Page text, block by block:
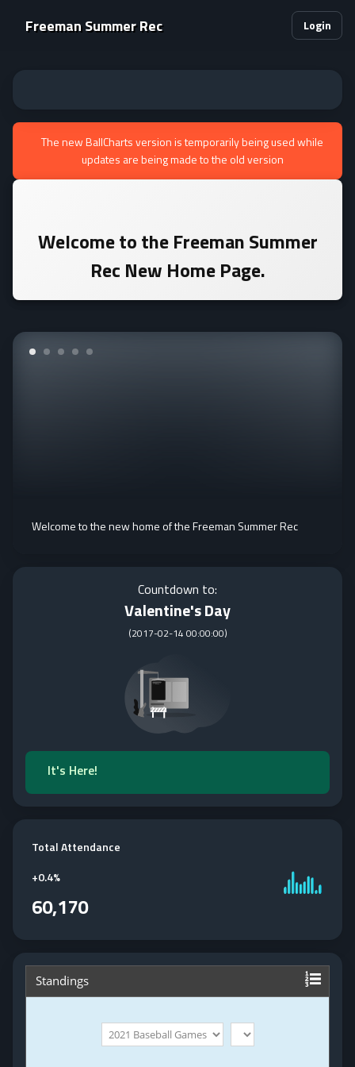
Freeman Summer Rec Login
The new BallCharts version is temporarily being used while
updates are being made to the old version
Welcome to theFreeman Summer
Rec New Home Page.
Welcome to the new home of the Freeman Summer Rec
Countdown to:
Valentine's Day
(2017-02-14 00:00:00)
It's Here!
Total Attendance
+0.4%
60,170